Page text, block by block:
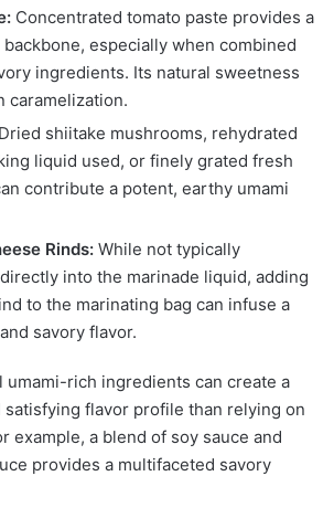
Concentrated tomato paste provides a
especially when combined
ingredients. Its natural sweetness
caramelization.
Dried shiitake mushrooms, rehydrated
liquid used, or finely grated fresh
contribute a potent, earthy umami
Rinds: While not typically
into the marinade liquid, adding
to the marinating bag can infuse a
savory flavor.
umami-rich ingredients can create a
satisfying flavor profile than relying on
example, a blend of soy sauce and
provides a multifaceted savory